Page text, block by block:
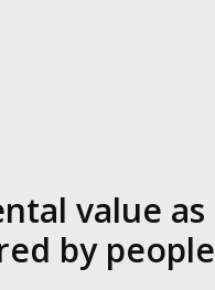
value as
by people